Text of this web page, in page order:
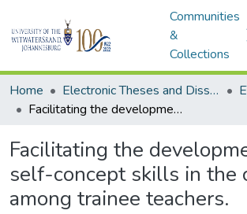
Communities
&
Collections
Home Electronic Theses and Dissertations (ETDs) - Items to be moved to 3. Electronic Theses and Dissertations (ETDs).
Facilitating the development of self-concept skills in the classroom among trainee teachers.
Facilitating the
self-concept skills in the
among trainee teachers.